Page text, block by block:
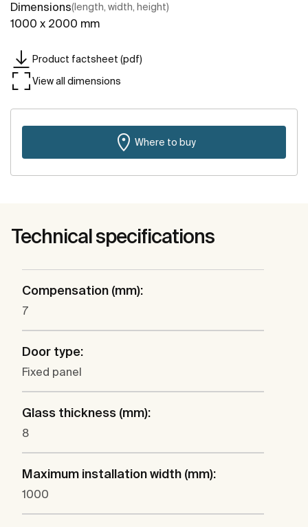
Dimensions(length, width, height)
1000 x 2000 mm
Product factsheet (pdf)
View all dimensions
Where to buy
Technical specifications
Compensation (mm):
7
Door type:
Fixed panel
Glass thickness (mm):
8
Maximum installation width (mm):
1000